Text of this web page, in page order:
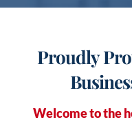
Proudly
Welcome to the